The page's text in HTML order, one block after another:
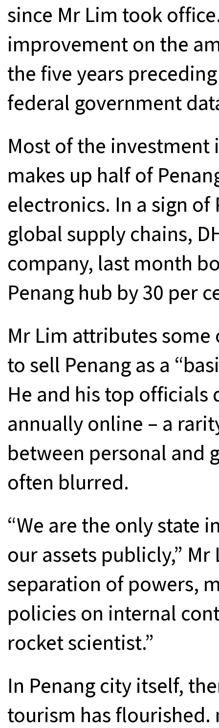
since Mr Lim took
improvement on the
the five years
federal government
Most of the
makes up half of
electronics. In a sign of
global supply chains,
company, last month
Penang hub by 30 per
Mr Lim attributes
to sell Penang as a
He and his top officials
annually online – a
between personal and
often blurred.
“We are the only state
our assets publicly,” Mr
separation of powers,
policies on internal
rocket scientist.”
In Penang city itself,
tourism has flourished.